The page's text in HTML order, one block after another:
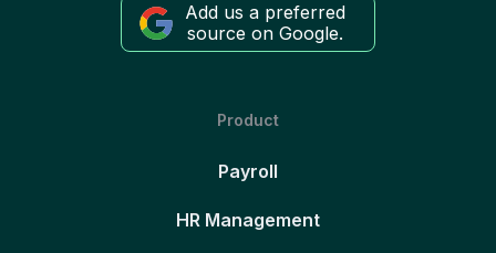
Add us a preferred
source on Google.
Product
Payroll
HR Management